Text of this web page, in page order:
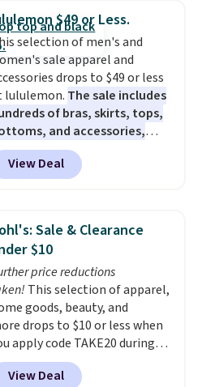
sell for well over $200
everywhere else. Three
are available. In total this
measures approximately
to 36" wide, 71" long and has
back. Shipping is free.
$49 or Less.
selection of men's and
sale apparel and
drops to $49 or less
lululemon. The sale includes
of bras, skirts, tops,
and accessories,
prices starting at $9.
are at the lowest prices
date, like this Hold Tight
drops from $78 to $39.
love how lightweight
comfortable the fabric is.
shipping is free on all
Please note that these
are final sale, and you'll
to sign up for a free
account to return
View Deal
Sale & Clearance
$10
price reductions
This selection of apparel,
goods, beauty, and
drops to $10 or less when
apply code TAKE20 during
at Kohls.com. We
this Oversized Plush
View Deal